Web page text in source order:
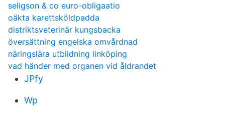
seligson & co euro-obligaatio
oäkta karettsköldpadda
distriktsveterinär kungsbacka
översättning engelska omvårdnad
näringslära utbildning linköping
vad händer med organen vid åldrandet
JPfy
Wp